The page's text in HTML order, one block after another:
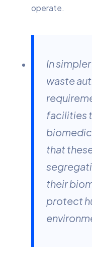
operate.
In
waste
facilities
that
their
protect